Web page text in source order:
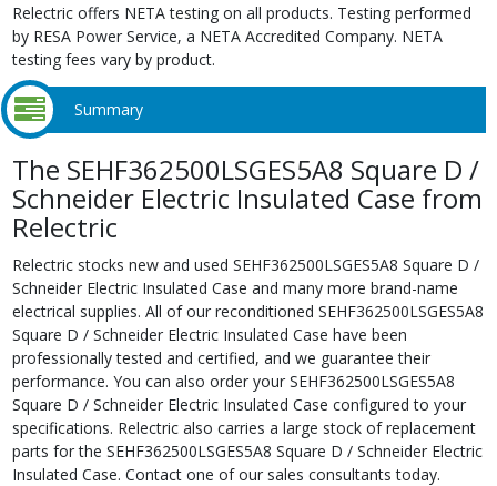
Relectric offers NETA testing on all products. Testing performed
by RESA Power Service, a NETA Accredited Company. NETA
testing fees vary by product.
Summary
The SEHF362500LSGES5A8 Square D /
Schneider Electric Insulated Case from
Relectric
Relectric stocks new and used SEHF362500LSGES5A8 Square D /
Schneider Electric Insulated Case and many more brand-name
electrical supplies. All of our reconditioned SEHF362500LSGES5A8
Square D / Schneider Electric Insulated Case have been
professionally tested and certified, and we guarantee their
performance. You can also order your SEHF362500LSGES5A8
Square D / Schneider Electric Insulated Case configured to your
specifications. Relectric also carries a large stock of replacement
parts for the SEHF362500LSGES5A8 Square D / Schneider Electric
Insulated Case. Contact one of our sales consultants today.